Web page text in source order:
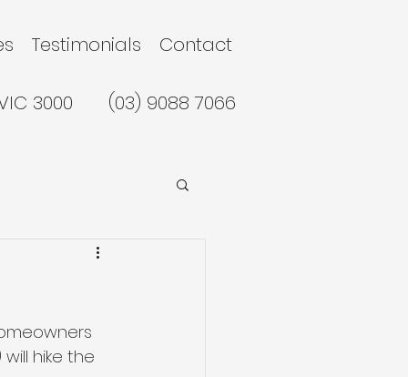
Testimonials Contact
3000 (03) 9088 7066
hike the